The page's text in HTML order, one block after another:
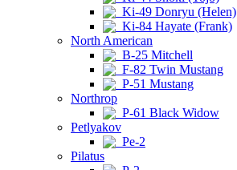
Ki-49 Donryu (Helen)
Ki-84 Hayate (Frank)
North American
B-25 Mitchell
F-82 Twin Mustang
P-51 Mustang
Northrop
P-61 Black Widow
Petlyakov
Pe-2
Pilatus